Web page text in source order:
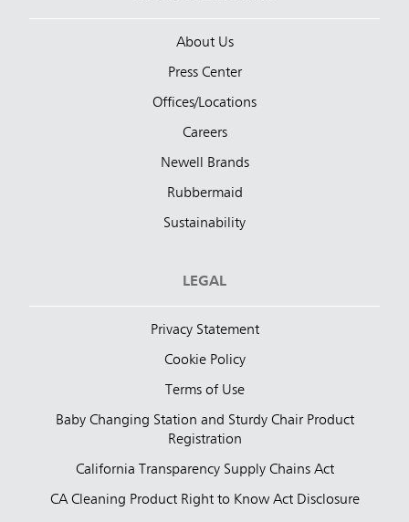
About Us
Press Center
Offices/Locations
Careers
Newell Brands
Rubbermaid
Sustainability
LEGAL
Privacy Statement
Cookie Policy
Terms of Use
Baby Changing Station and Sturdy Chair Product
Registration
California Transparency Supply Chains Act
CA Cleaning Product Right to Know Act Disclosure